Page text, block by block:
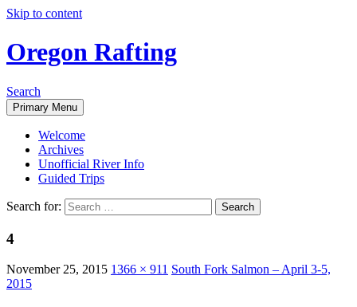
Skip to content
Oregon Rafting
Search
Primary Menu
Welcome
Archives
Unofficial River Info
Guided Trips
Search for:
4
November 25, 2015 1366 × 911 South Fork Salmon – April 3-5,
2015